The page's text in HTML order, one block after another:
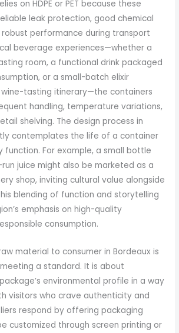
on HDPE or PET because these
leak protection, good chemical
performance during transport
beverage experiences—whether a
room, a functional drink packaged
or a small-batch elixir
tasting itinerary—the containers
handling, temperature variations,
shelving. The design process in
contemplates the life of a container
function. For example, a small bottle
juice might also be marketed as a
shop, inviting cultural value alongside
blending of function and storytelling
emphasis on high-quality
consumption.
material to consumer in Bordeaux is
a standard. It is about
environmental profile in a way
visitors who crave authenticity and
respond by offering packaging
customized through screen printing or